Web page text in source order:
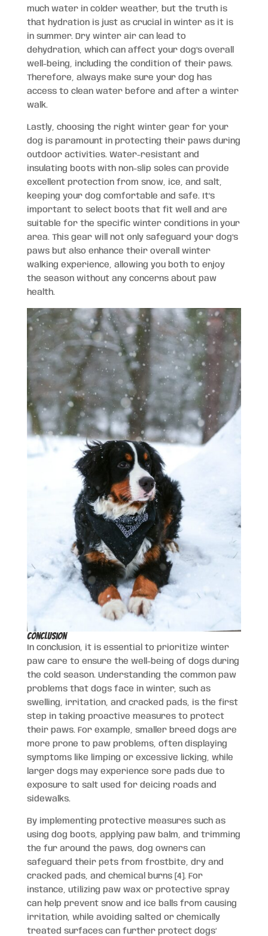
much water in colder weather, but the truth is
that hydration is just as crucial in winter as it is
in summer. Dry winter air can lead to
dehydration, which can affect your dog’s overall
well-being, including the condition of their paws.
Therefore, always make sure your dog has
access to clean water before and after a winter
walk.
Lastly, choosing the right winter gear for your
dog is paramount in protecting their paws during
outdoor activities. Water-resistant and
insulating boots with non-slip soles can provide
excellent protection from snow, ice, and salt,
keeping your dog comfortable and safe. It’s
important to select boots that fit well and are
suitable for the specific winter conditions in your
area. This gear will not only safeguard your dog’s
paws but also enhance their overall winter
walking experience, allowing you both to enjoy
the season without any concerns about paw
health.
Conclusion
In conclusion, it is essential to prioritize winter
paw care to ensure the well-being of dogs during
the cold season. Understanding the common paw
problems that dogs face in winter, such as
swelling, irritation, and cracked pads, is the first
step in taking proactive measures to protect
their paws. For example, smaller breed dogs are
more prone to paw problems, often displaying
symptoms like limping or excessive licking, while
larger dogs may experience sore pads due to
exposure to salt used for deicing roads and
sidewalks.
By implementing protective measures such as
using dog boots, applying paw balm, and trimming
the fur around the paws, dog owners can
safeguard their pets from frostbite, dry and
cracked pads, and chemical burns [4]. For
instance, utilizing paw wax or protective spray
can help prevent snow and ice balls from causing
irritation, while avoiding salted or chemically
treated surfaces can further protect dogs’